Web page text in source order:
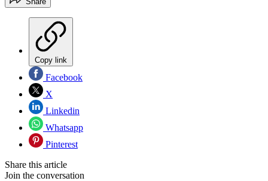
Copy link
Facebook
X
Linkedin
Whatsapp
Pinterest
Share this article
Join the conversation